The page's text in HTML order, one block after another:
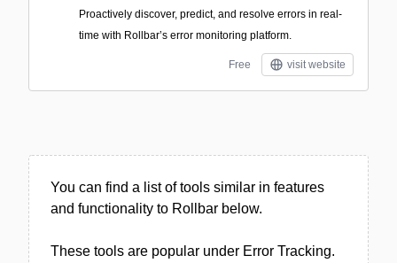
Proactively discover, predict, and resolve errors in real-
time with Rollbar’s error monitoring platform.
Free visit website
You can find a list of tools similar in features
and functionality to Rollbar below.
These tools are popular under Error Tracking.